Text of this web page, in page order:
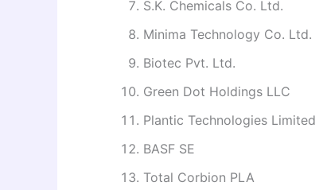
S.K. Chemicals Co. Ltd.
Minima Technology Co. Ltd.
Biotec Pvt. Ltd.
Green Dot Holdings LLC
Plantic Technologies Limited
BASF SE
Total Corbion PLA